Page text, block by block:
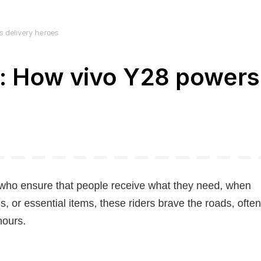
delivery heroes
How vivo Y28 powers
ensure that people receive what they need, when
or essential items, these riders brave the roads, often